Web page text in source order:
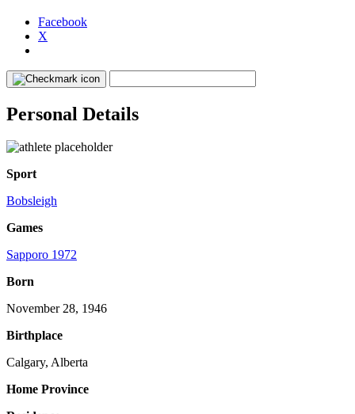
Facebook
X
Personal Details
Sport
Bobsleigh
Games
Sapporo 1972
Born
November 28, 1946
Birthplace
Calgary, Alberta
Home Province